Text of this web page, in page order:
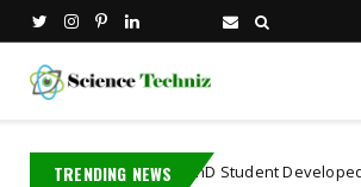
TRENDING NEWS
A MIT PhD Student Developed